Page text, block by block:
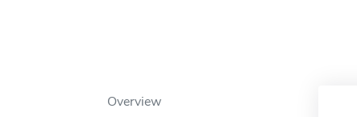
Overview